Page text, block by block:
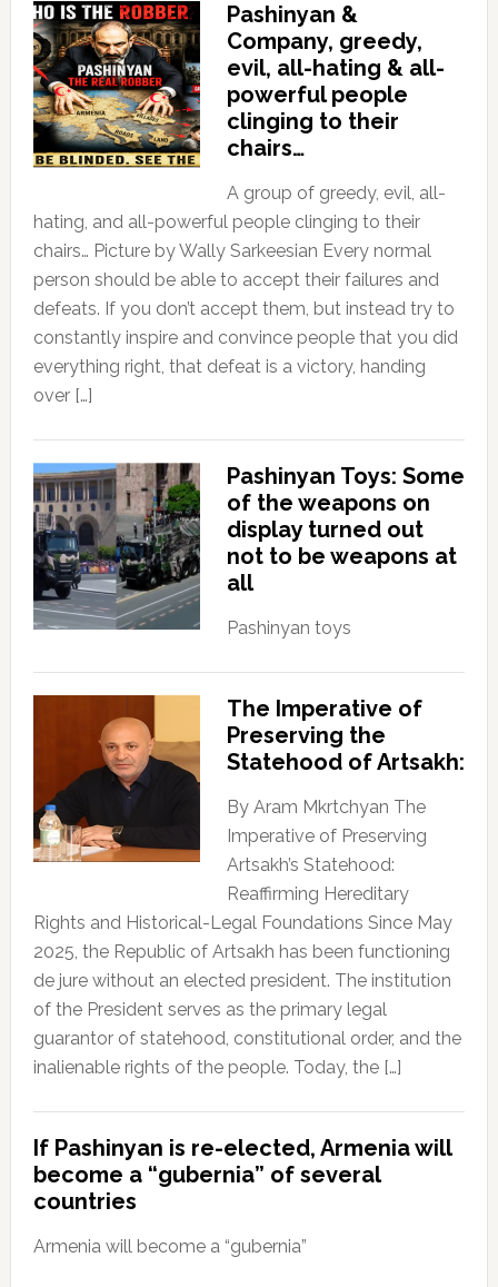
Pashinyan &
Company, greedy,
evil, all-hating & all-
powerful people
clinging to their
chairs…
A group of greedy, evil, all-
hating, and all-powerful people clinging to their
chairs… Picture by Wally Sarkeesian Every normal
person should be able to accept their failures and
defeats. If you don’t accept them, but instead try to
constantly inspire and convince people that you did
everything right, that defeat is a victory, handing
over […]
Pashinyan Toys: Some
of the weapons on
display turned out
not to be weapons at
all
Pashinyan toys
The Imperative of
Preserving the
Statehood of Artsakh:
By Aram Mkrtchyan The
Imperative of Preserving
Artsakh’s Statehood:
Reaffirming Hereditary
Rights and Historical-Legal Foundations Since May
2025, the Republic of Artsakh has been functioning
de jure without an elected president. The institution
of the President serves as the primary legal
guarantor of statehood, constitutional order, and the
inalienable rights of the people. Today, the […]
If Pashinyan is re-elected, Armenia will
become a “gubernia” of several
countries
Armenia will become a “gubernia”